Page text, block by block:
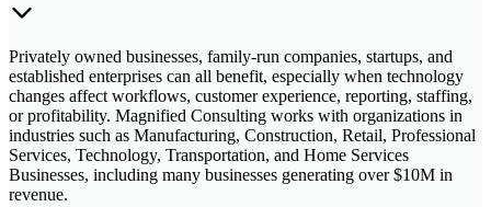
Privately owned businesses, family-run companies, startups, and
established enterprises can all benefit, especially when technology
changes affect workflows, customer experience, reporting, staffing,
or profitability. Magnified Consulting works with organizations in
industries such as Manufacturing, Construction, Retail, Professional
Services, Technology, Transportation, and Home Services
Businesses, including many businesses generating over $10M in
revenue.